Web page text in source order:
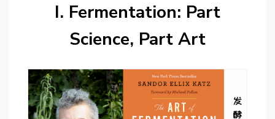
I. Fermentation: Part
Science, Part Art